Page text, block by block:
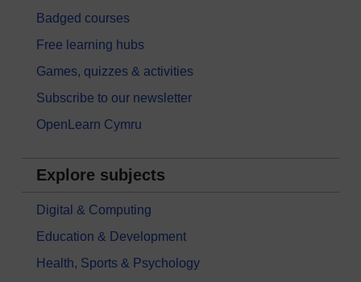
Badged courses
Free learning hubs
Games, quizzes & activities
Subscribe to our newsletter
OpenLearn Cymru
Explore subjects
Digital & Computing
Education & Development
Health, Sports & Psychology